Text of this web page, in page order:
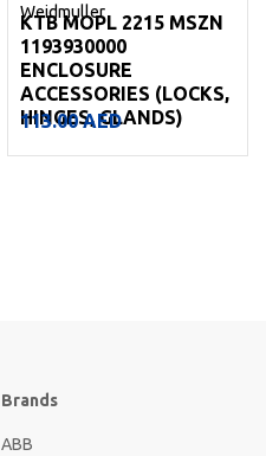
Weidmuller
KTB MOPL 2215 MSZN
1193930000
ENCLOSURE
ACCESSORIES (LOCKS,
HINGES, GLANDS)
113.00AED
Brands
ABB